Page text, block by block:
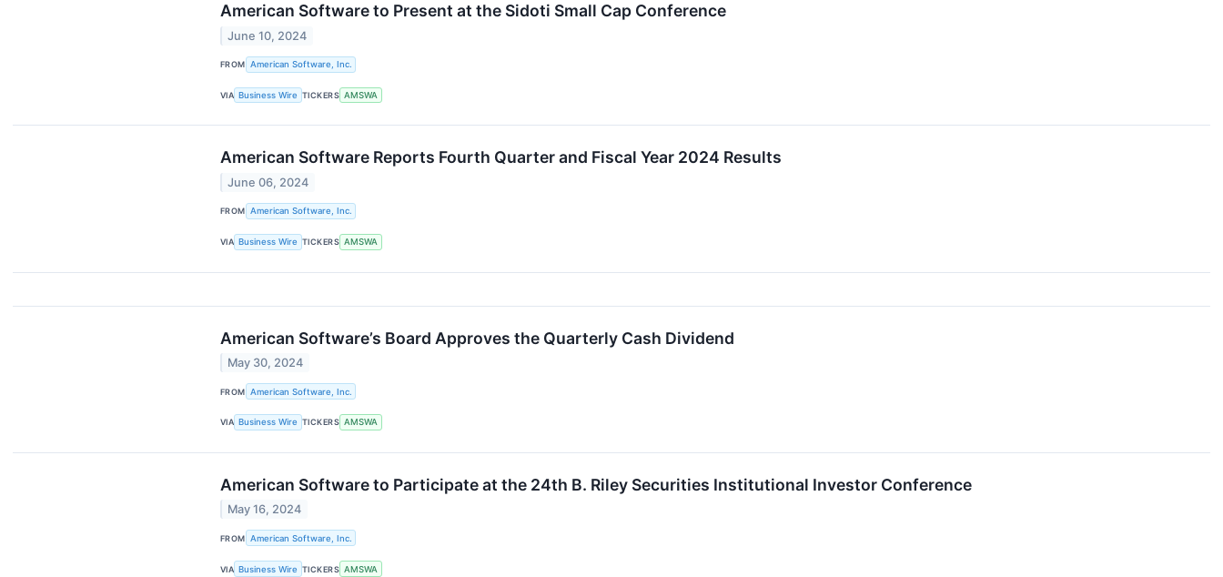
American Software to Present at the Sidoti Small Cap Conference
June 10, 2024
FROM American Software, Inc.
VIA Business Wire TICKERS AMSWA
American Software Reports Fourth Quarter and Fiscal Year 2024 Results
June 06, 2024
FROM American Software, Inc.
VIA Business Wire TICKERS AMSWA
American Software’s Board Approves the Quarterly Cash Dividend
May 30, 2024
FROM American Software, Inc.
VIA Business Wire TICKERS AMSWA
American Software to Participate at the 24th B. Riley Securities Institutional Investor Conference
May 16, 2024
FROM American Software, Inc.
VIA Business Wire TICKERS AMSWA